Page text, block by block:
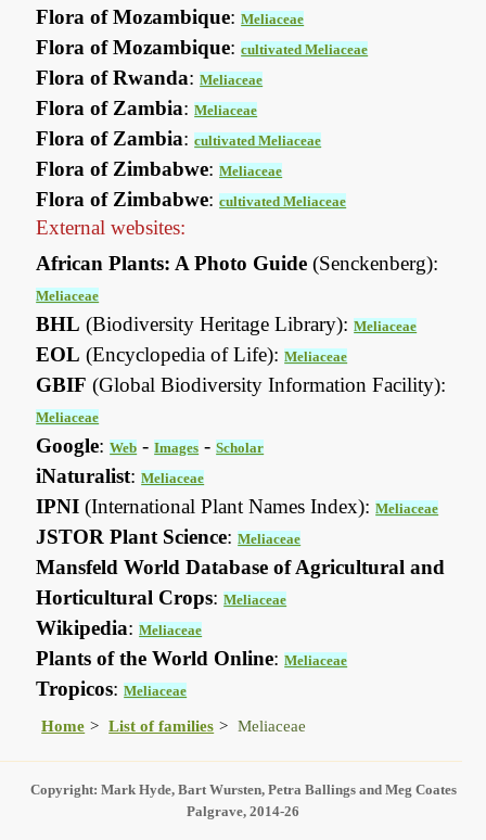
Flora of Mozambique:Meliaceae
Flora of Mozambique:cultivated Meliaceae
Flora of Rwanda:Meliaceae
Flora of Zambia:Meliaceae
Flora of Zambia:cultivated Meliaceae
Flora of Zimbabwe:Meliaceae
Flora of Zimbabwe:cultivated Meliaceae
External websites:
African Plants: A Photo Guide (Senckenberg):
Meliaceae
BHL (Biodiversity Heritage Library):Meliaceae
EOL (Encyclopedia of Life):Meliaceae
GBIF (Global Biodiversity Information Facility):
Meliaceae
Google:Web -Images -Scholar
iNaturalist:Meliaceae
IPNI (International Plant Names Index):Meliaceae
JSTOR Plant Science:Meliaceae
Mansfeld World Database of Agricultural and
Horticultural Crops:Meliaceae
Wikipedia:Meliaceae
Plants of the World Online:Meliaceae
Tropicos:Meliaceae
Home List of families Meliaceae
Copyright: Mark Hyde, Bart Wursten, Petra Ballings and Meg Coates
Palgrave, 2014-26